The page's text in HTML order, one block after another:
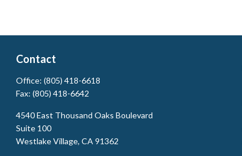
Contact
Office: (805) 418-6618
Fax: (805) 418-6642
4540 East Thousand Oaks Boulevard
Suite 100
Westlake Village, CA 91362